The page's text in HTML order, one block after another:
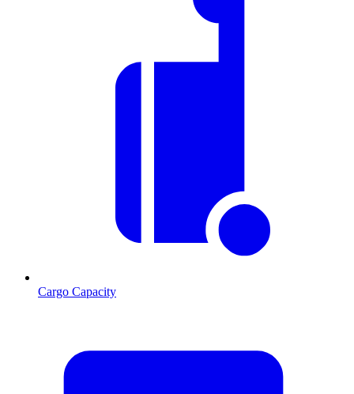
Cargo Capacity